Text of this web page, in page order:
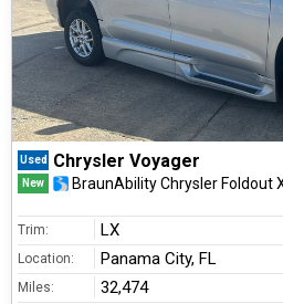
Used Chrysler Voyager
New BraunAbility Chrysler Foldout
Trim: LX
Location: Panama City, FL
Miles: 32,474